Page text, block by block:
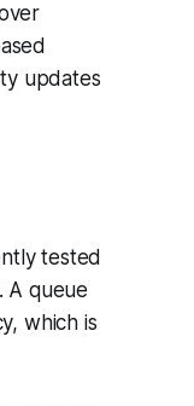
updates
tested
A queue
which is